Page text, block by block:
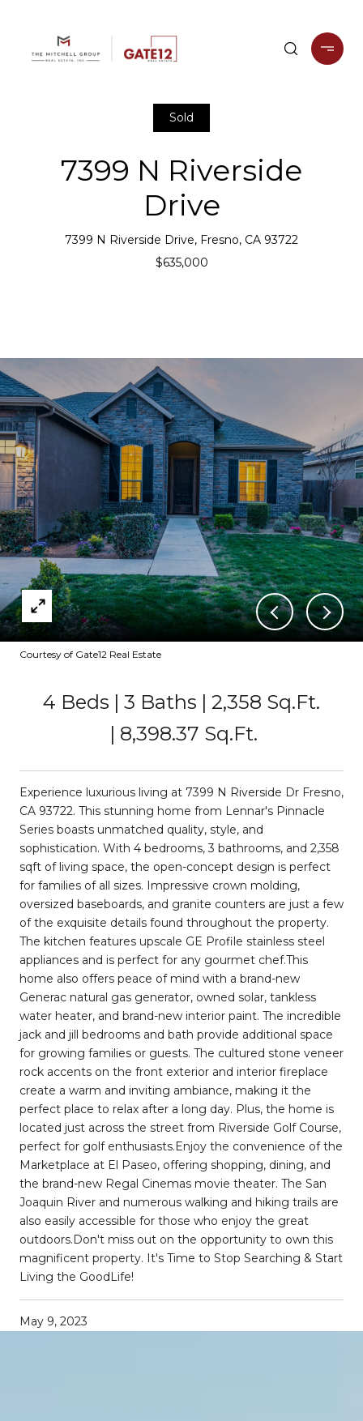
Sold
7399 N Riverside
Drive
7399 N Riverside Drive, Fresno, CA 93722
$635,000
Courtesy of Gate12 Real Estate
4 Beds 3 Baths
2,358 Sq.Ft.
8,398.37 Sq.Ft.
Experience luxurious living at 7399 N Riverside Dr Fresno,
CA 93722. This stunning home from Lennar's Pinnacle
Series boasts unmatched quality, style, and
sophistication. With 4 bedrooms, 3 bathrooms, and 2,358
sqft of living space, the open-concept design is perfect
for families of all sizes. Impressive crown molding,
oversized baseboards, and granite counters are just a few
of the exquisite details found throughout the property.
The kitchen features upscale GE Profile stainless steel
appliances and is perfect for any gourmet chef.This
home also offers peace of mind with a brand-new
Generac natural gas generator, owned solar, tankless
water heater, and brand-new interior paint. The incredible
jack and jill bedrooms and bath provide additional space
for growing families or guests. The cultured stone veneer
rock accents on the front exterior and interior fireplace
create a warm and inviting ambiance, making it the
perfect place to relax after a long day. Plus, the home is
located just across the street from Riverside Golf Course,
perfect for golf enthusiasts.Enjoy the convenience of the
Marketplace at El Paseo, offering shopping, dining, and
the brand-new Regal Cinemas movie theater. The San
Joaquin River and numerous walking and hiking trails are
also easily accessible for those who enjoy the great
outdoors.Don't miss out on the opportunity to own this
magnificent property. It's Time to Stop Searching & Start
Living the GoodLife!
May 9, 2023